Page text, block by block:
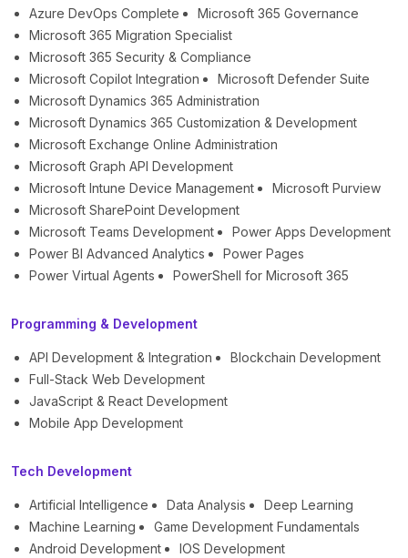
Azure DevOps Complete
Microsoft 365 Governance
Microsoft 365 Migration Specialist
Microsoft 365 Security & Compliance
Microsoft Copilot Integration
Microsoft Defender Suite
Microsoft Dynamics 365 Administration
Microsoft Dynamics 365 Customization & Development
Microsoft Exchange Online Administration
Microsoft Graph API Development
Microsoft Intune Device Management
Microsoft Purview
Microsoft SharePoint Development
Microsoft Teams Development
Power Apps Development
Power BI Advanced Analytics
Power Pages
Power Virtual Agents
PowerShell for Microsoft 365
Programming & Development
API Development & Integration
Blockchain Development
Full-Stack Web Development
JavaScript & React Development
Mobile App Development
Tech Development
Artificial Intelligence Data Analysis
Deep Learning
Machine Learning
Game Development Fundamentals
Android Development
IOS Development